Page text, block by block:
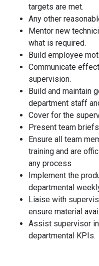
targets are met.
Any other
Mentor new
what is required.
Build employee
Communicate
supervision.
Build and maintain
department staff
Cover for the
Present team briefs
Ensure all team
training and are
any process
Implement the
departmental
Liaise with
ensure material
Assist supervisor
departmental KPIs.